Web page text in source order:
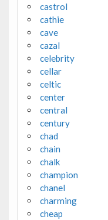
castrol
cathie
cave
cazal
celebrity
cellar
celtic
center
central
century
chad
chain
chalk
champion
chanel
charming
cheap